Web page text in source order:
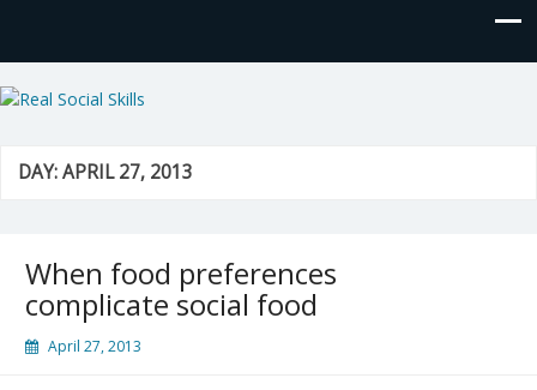
Real Social Skills
DAY:APRIL 27, 2013
When food preferences
complicate social food
April 27, 2013